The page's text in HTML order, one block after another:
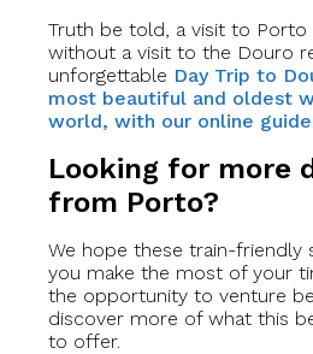
Truth be told, a visit to
without a visit to the Douro
unforgettable Day Trip to
most beautiful and oldest
world, with our online guide
Looking for more
from Porto?
We hope these train-friendly
you make the most of your
the opportunity to venture
discover more of what this
to offer.